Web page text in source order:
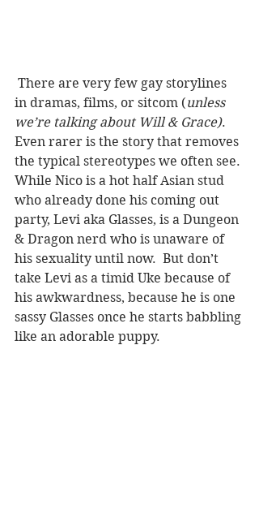
in dramas, films, or sitcom (unless
we’re talking about Will & Grace).
Even rarer is the story that removes
the typical stereotypes we often see.
While Nico is a hot half Asian stud
who already done his coming out
party, Levi aka Glasses, is a Dungeon
& Dragon nerd who is unaware of
his sexuality until now.  But don’t
take Levi as a timid Uke because of
his awkwardness, because he is one
sassy Glasses once he starts babbling
like an adorable puppy.